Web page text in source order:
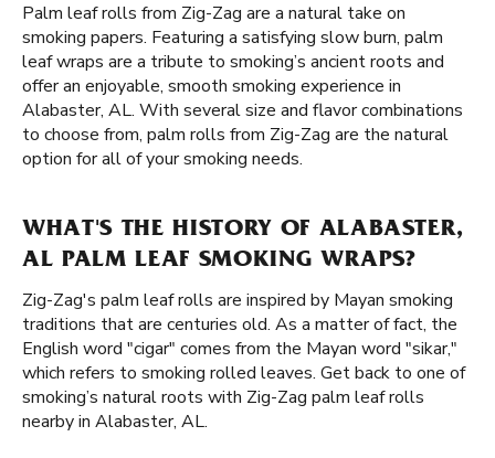
Palm leaf rolls from Zig-Zag are a natural take on
smoking papers. Featuring a satisfying slow burn, palm
leaf wraps are a tribute to smoking’s ancient roots and
offer an enjoyable, smooth smoking experience in
Alabaster, AL. With several size and flavor combinations
to choose from, palm rolls from Zig-Zag are the natural
option for all of your smoking needs.
WHAT'S THE HISTORY OF ALABASTER,
AL PALM LEAF SMOKING WRAPS?
Zig-Zag's palm leaf rolls are inspired by Mayan smoking
traditions that are centuries old. As a matter of fact, the
English word "cigar" comes from the Mayan word "sikar,"
which refers to smoking rolled leaves. Get back to one of
smoking’s natural roots with Zig-Zag palm leaf rolls
nearby in Alabaster, AL.